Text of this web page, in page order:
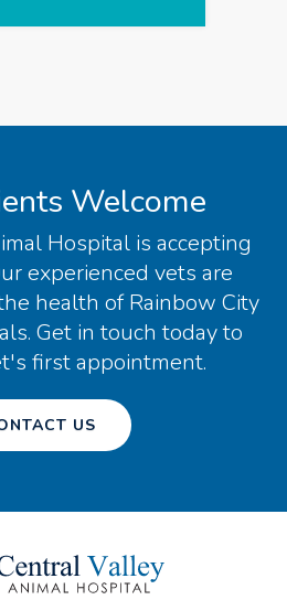
Welcome
Hospital is accepting
experienced vets are
health of Rainbow City
Get in touch today to
first appointment.
US